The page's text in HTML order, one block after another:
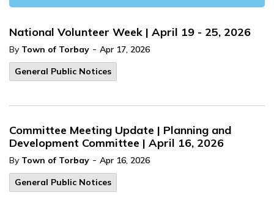
National Volunteer Week | April 19 - 25, 2026
By Town of Torbay - Apr 17, 2026
General Public Notices
Committee Meeting Update | Planning and
Development Committee | April 16, 2026
By Town of Torbay - Apr 16, 2026
General Public Notices